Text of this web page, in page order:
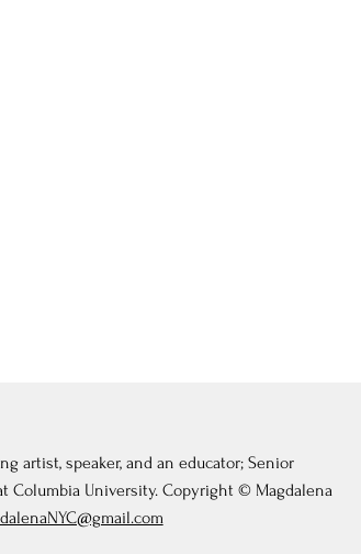
artist, speaker, and an educator; Senior
Columbia University. Copyright © Magdalena